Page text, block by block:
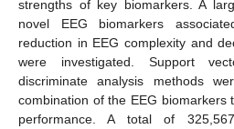
strengths of key biomarkers. A
novel EEG biomarkers
reduction in EEG complexity and
were investigated. Support
discriminate analysis methods
combination of the EEG biomarkers
performance. A total of